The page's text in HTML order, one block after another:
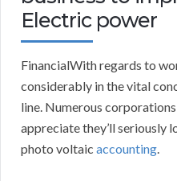
Electric power
FinancialWith regards to
considerably in the vital
line. Numerous
appreciate they’ll seriously
photo voltaic accounting.